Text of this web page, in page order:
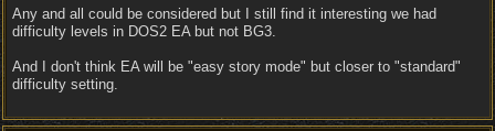
Any and all could be considered but I still find it interesting we had
difficulty levels in DOS2 EA but not BG3.
And I don't think EA will be "easy story mode" but closer to "standard"
difficulty setting.